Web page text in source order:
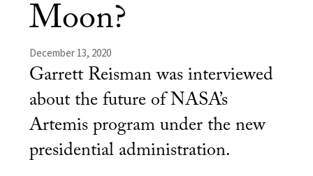
Moon?
December 13, 2020
Garrett Reisman was interviewed
about the future of NASA’s
Artemis program under the new
presidential administration.